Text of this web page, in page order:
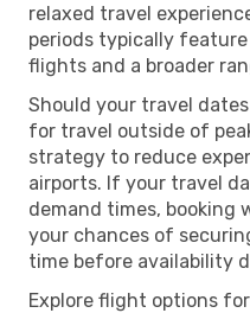
relaxed travel
periods typically
flights and a broader
Should your travel
for travel outside of
strategy to reduce
airports. If your travel
demand times, booking
your chances of
time before availability
Explore flight options